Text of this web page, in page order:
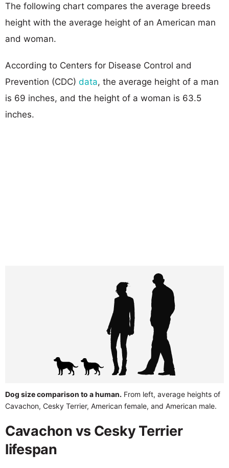
The following chart compares the average breeds
height with the average height of an American man
and woman.
According to Centers for Disease Control and
Prevention (CDC) data, the average height of a man
is 69 inches, and the height of a woman is 63.5
inches.
Dog size comparison to a human. From left, average heights of
Cavachon, Cesky Terrier, American female, and American male.
Cavachon vs Cesky Terrier
lifespan